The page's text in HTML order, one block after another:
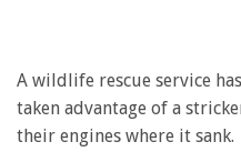
A wildlife rescue service
taken advantage of a
their engines where it sank.